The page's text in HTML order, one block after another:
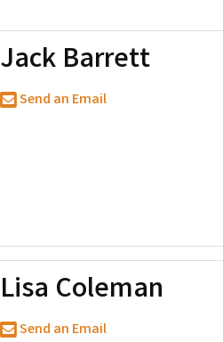
Jack Barrett
Send an Email
Lisa Coleman
Send an Email